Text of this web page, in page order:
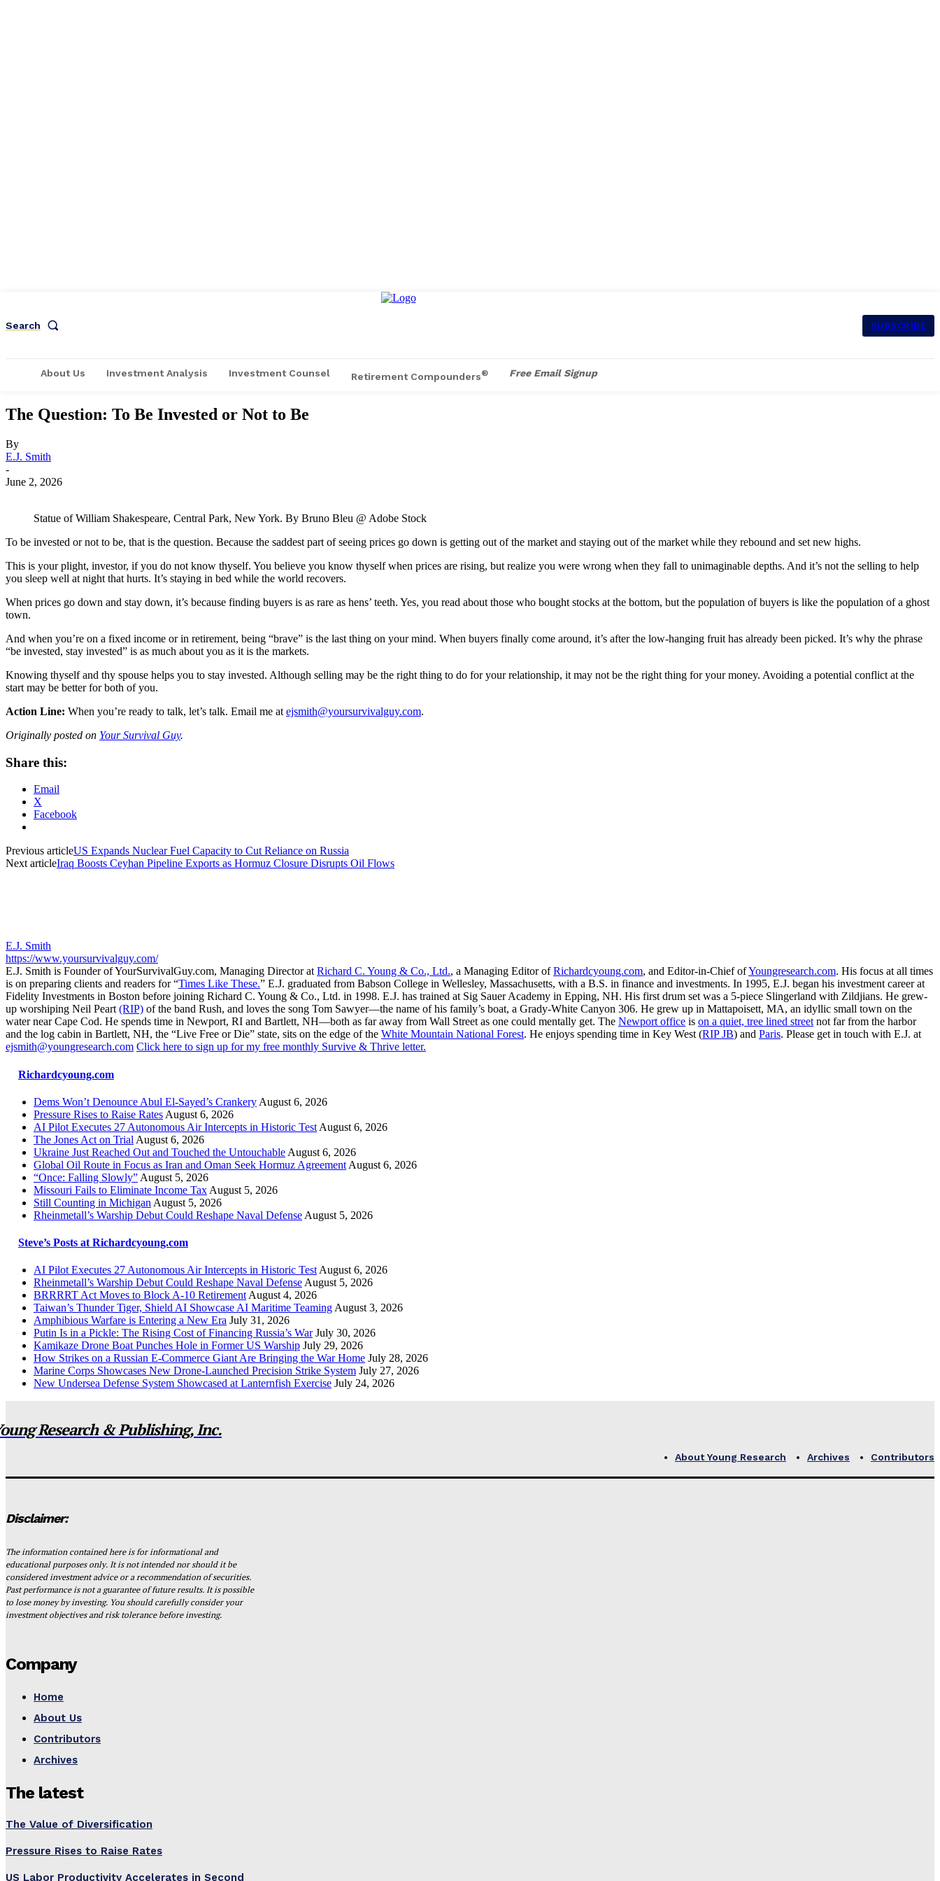
Search SUBSCRIBE
About Us Investment Analysis Investment Counsel Retirement Compounders® Free Email Signup
The Question: To Be Invested or Not to Be
By
E.J. Smith
-
June 2, 2026
Statue of William Shakespeare, Central Park, New York. By Bruno Bleu @ Adobe Stock
To be invested or not to be, that is the question. Because the saddest part of seeing prices go down is getting out of the market and staying out of the market while they rebound and set new highs.
This is your plight, investor, if you do not know thyself. You believe you know thyself when prices are rising, but realize you were wrong when they fall to unimaginable depths. And it’s not the selling to help
you sleep well at night that hurts. It’s staying in bed while the world recovers.
When prices go down and stay down, it’s because finding buyers is as rare as hens’ teeth. Yes, you read about those who bought stocks at the bottom, but the population of buyers is like the population of a ghost
town.
And when you’re on a fixed income or in retirement, being “brave” is the last thing on your mind. When buyers finally come around, it’s after the low-hanging fruit has already been picked. It’s why the phrase
“be invested, stay invested” is as much about you as it is the markets.
Knowing thyself and thy spouse helps you to stay invested. Although selling may be the right thing to do for your relationship, it may not be the right thing for your money. Avoiding a potential conflict at the
start may be better for both of you.
Action Line: When you’re ready to talk, let’s talk. Email me at ejsmith@yoursurvivalguy.com.
Originally posted on Your Survival Guy.
Share this:
Email
X
Facebook
Previous articleUS Expands Nuclear Fuel Capacity to Cut Reliance on Russia
Next articleIraq Boosts Ceyhan Pipeline Exports as Hormuz Closure Disrupts Oil Flows
E.J. Smith
https://www.yoursurvivalguy.com/
E.J. Smith is Founder of YourSurvivalGuy.com, Managing Director at Richard C. Young & Co., Ltd., a Managing Editor ofRichardcyoung.com, and Editor-in-Chief ofYoungresearch.com. His focus at all times
is on preparing clients and readers for “Times Like These.” E.J. graduated from Babson College in Wellesley, Massachusetts, with a B.S. in finance and investments. In 1995, E.J. began his investment career at
Fidelity Investments in Boston before joining Richard C. Young & Co., Ltd. in 1998. E.J. has trained at Sig Sauer Academy in Epping, NH. His first drum set was a 5-piece Slingerland with Zildjians. He grew-
up worshiping Neil Peart (RIP) of the band Rush, and loves the song Tom Sawyer—the name of his family’s boat, a Grady-White Canyon 306. He grew up in Mattapoisett, MA, an idyllic small town on the
water near Cape Cod. He spends time in Newport, RI and Bartlett, NH—both as far away from Wall Street as one could mentally get. The Newport office is on a quiet, tree lined street not far from the harbor
and the log cabin in Bartlett, NH, the “Live Free or Die” state, sits on the edge of the White Mountain National Forest. He enjoys spending time in Key West (RIP JB) and Paris. Please get in touch with E.J. at
ejsmith@youngresearch.com Click here to sign up for my free monthly Survive & Thrive letter.
Richardcyoung.com
Dems Won’t Denounce Abul El-Sayed’s Crankery August 6, 2026
Pressure Rises to Raise Rates August 6, 2026
AI Pilot Executes 27 Autonomous Air Intercepts in Historic Test August 6, 2026
The Jones Act on Trial August 6, 2026
Ukraine Just Reached Out and Touched the Untouchable August 6, 2026
Global Oil Route in Focus as Iran and Oman Seek Hormuz Agreement August 6, 2026
“Once: Falling Slowly” August 5, 2026
Missouri Fails to Eliminate Income Tax August 5, 2026
Still Counting in Michigan August 5, 2026
Rheinmetall’s Warship Debut Could Reshape Naval Defense August 5, 2026
Steve’s Posts at Richardcyoung.com
AI Pilot Executes 27 Autonomous Air Intercepts in Historic Test August 6, 2026
Rheinmetall’s Warship Debut Could Reshape Naval Defense August 5, 2026
BRRRRT Act Moves to Block A-10 Retirement August 4, 2026
Taiwan’s Thunder Tiger, Shield AI Showcase AI Maritime Teaming August 3, 2026
Amphibious Warfare is Entering a New Era July 31, 2026
Putin Is in a Pickle: The Rising Cost of Financing Russia’s War July 30, 2026
Kamikaze Drone Boat Punches Hole in Former US Warship July 29, 2026
How Strikes on a Russian E-Commerce Giant Are Bringing the War Home July 28, 2026
Marine Corps Showcases New Drone-Launched Precision Strike System July 27, 2026
New Undersea Defense System Showcased at Lanternfish Exercise July 24, 2026
Research & Publishing, Inc.
About Young Research Archives Contributors
Disclaimer:
The information contained here is for informational and
educational purposes only. It is not intended nor should it be
considered investment advice or a recommendation of securities.
Past performance is not a guarantee of future results. It is possible
to lose money by investing. You should carefully consider your
investment objectives and risk tolerance before investing.
Company
Home
About Us
Contributors
Archives
The latest
The Value of Diversification
Pressure Rises to Raise Rates
US Labor Productivity Accelerates in Second